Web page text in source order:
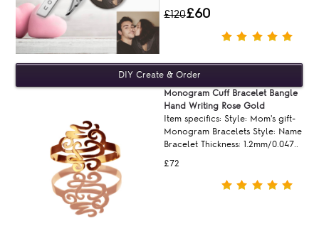
£120£60
£72
Monogram Cuff Bracelet Bangle
Hand Writing Rose Gold
Item specifics: Style: Mom's gift-
Monogram Bracelets Style: Name
Bracelet Thickness: 1.2mm/0.047..